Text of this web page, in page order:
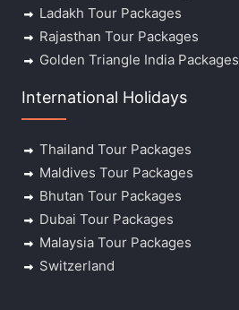
Ladakh Tour Packages
Rajasthan Tour Packages
Golden Triangle India Packages
International Holidays
Thailand Tour Packages
Maldives Tour Packages
Bhutan Tour Packages
Dubai Tour Packages
Malaysia Tour Packages
Switzerland